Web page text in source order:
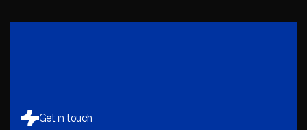
Get in touch